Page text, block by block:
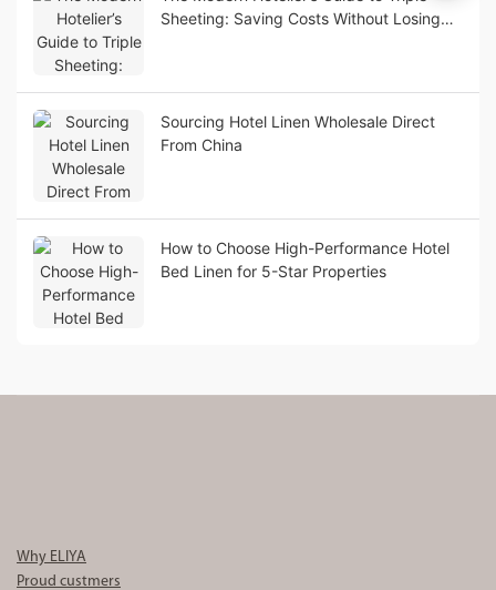
Sheeting: Saving Costs Without Losing
Sourcing Hotel Linen Wholesale Direct
From China
How to Choose High-Performance Hotel
Bed Linen for 5-Star Properties
Why ELIYA
Proud custmers